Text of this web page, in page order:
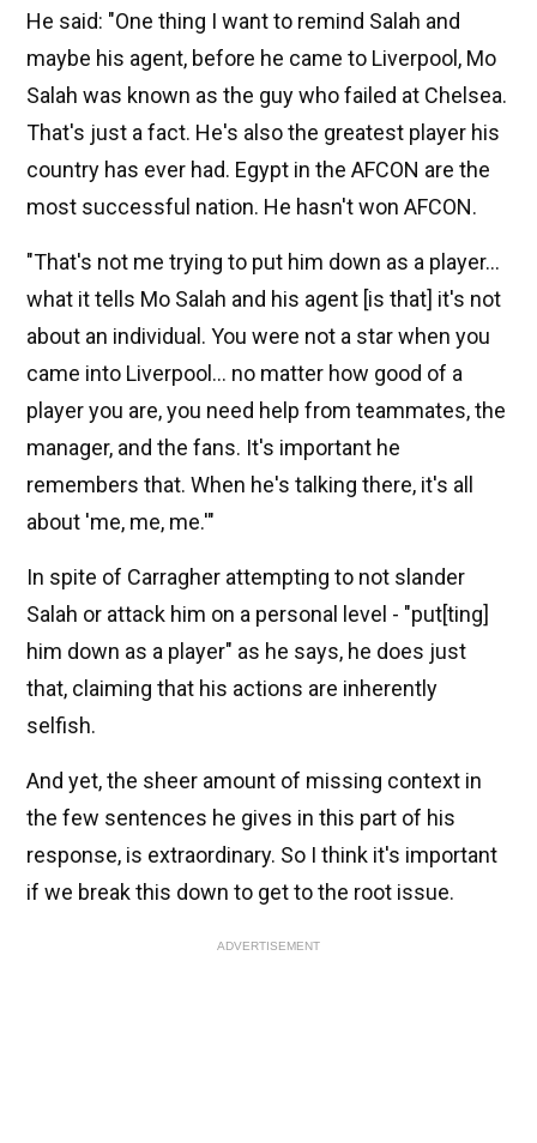
He said: "One thing I want to remind Salah and
maybe his agent, before he came to Liverpool, Mo
Salah was known as the guy who failed at Chelsea.
That's just a fact. He's also the greatest player his
country has ever had. Egypt in the AFCON are the
most successful nation. He hasn't won AFCON.
"That's not me trying to put him down as a player...
what it tells Mo Salah and his agent [is that] it's not
about an individual. You were not a star when you
came into Liverpool... no matter how good of a
player you are, you need help from teammates, the
manager, and the fans. It's important he
remembers that. When he's talking there, it's all
about 'me, me, me.'"
In spite of Carragher attempting to not slander
Salah or attack him on a personal level - "put[ting]
him down as a player" as he says, he does just
that, claiming that his actions are inherently
selfish.
And yet, the sheer amount of missing context in
the few sentences he gives in this part of his
response, is extraordinary. So I think it's important
if we break this down to get to the root issue.
ADVERTISEMENT